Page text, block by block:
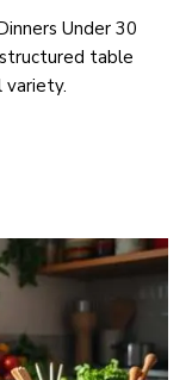
Under 30
table
variety.